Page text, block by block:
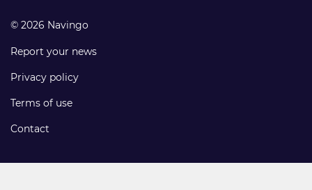
© 2026 Navingo
Report your news
Privacy policy
Terms of use
Contact